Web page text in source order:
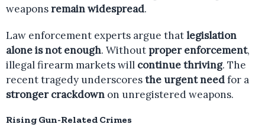
weaponsremain widespread.
Law enforcement experts argue thatlegislation
alone is not enough. Without proper enforcement,
illegal firearm markets will continue thriving. The
recent tragedy underscoresthe urgent needfor a
stronger crackdown on unregistered weapons.
Rising Gun-Related Crimes